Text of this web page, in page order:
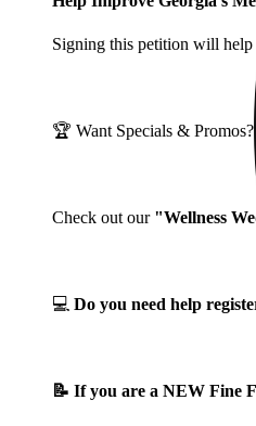
Signing this petition will
🏆 Want Specials & Promos?
Check out our "Wellness
💻 Do you need help
📝 If you are a NEW Fine